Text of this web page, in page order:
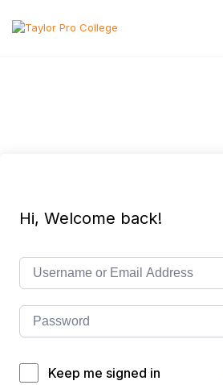
content
Hi, Welcome back!
Keep me signed in